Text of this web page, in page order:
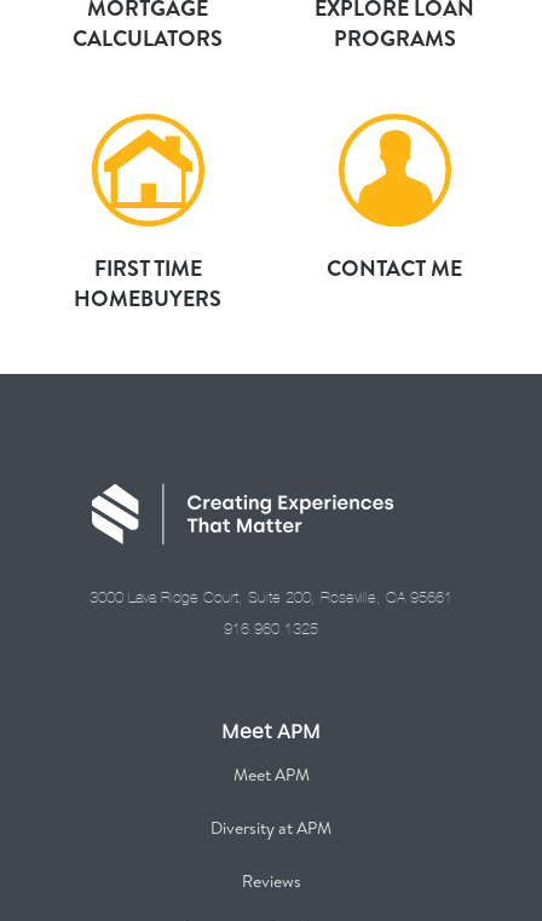
MORTGAGE
CALCULATORS
EXPLORE LOAN
PROGRAMS
FIRST TIME
HOMEBUYERS
CONTACT ME
3000 Lava Ridge Court, Suite 200, Roseville, CA 95661
916.960.1325
Meet APM
Meet APM
Diversity at APM
Reviews